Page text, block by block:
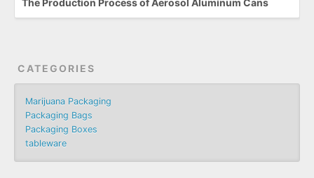
The Production Process of Aerosol Aluminum Cans
CATEGORIES
Marijuana Packaging
Packaging Bags
Packaging Boxes
tableware